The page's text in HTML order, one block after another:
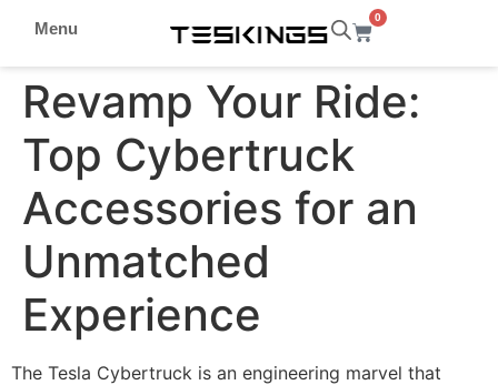
Menu
0
Revamp Your Ride:
Top Cybertruck
Accessories for an
Unmatched
Experience
The Tesla Cybertruck is an engineering marvel that